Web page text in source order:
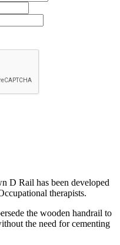
D Rail has been developed
therapists.
the wooden handrail to
the need for cementing